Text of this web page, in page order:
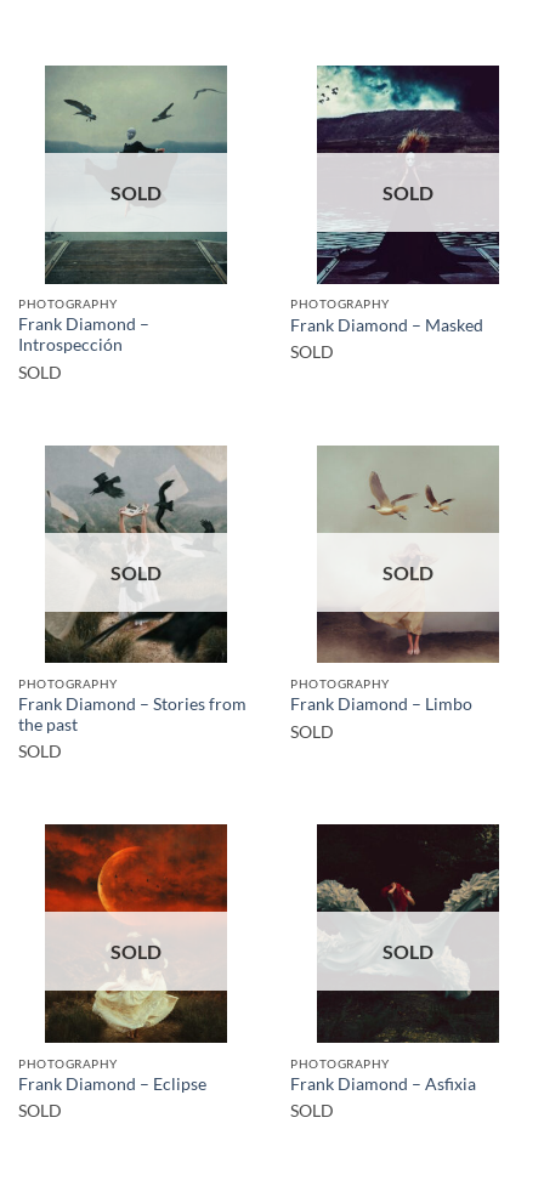
SOLD
PHOTOGRAPHY
Frank Diamond –
Introspección
SOLD
SOLD
PHOTOGRAPHY
Frank Diamond – Masked
SOLD
SOLD
PHOTOGRAPHY
Frank Diamond – Stories from
the past
SOLD
SOLD
PHOTOGRAPHY
Frank Diamond – Limbo
SOLD
SOLD
PHOTOGRAPHY
Frank Diamond – Eclipse
SOLD
SOLD
PHOTOGRAPHY
Frank Diamond – Asfixia
SOLD